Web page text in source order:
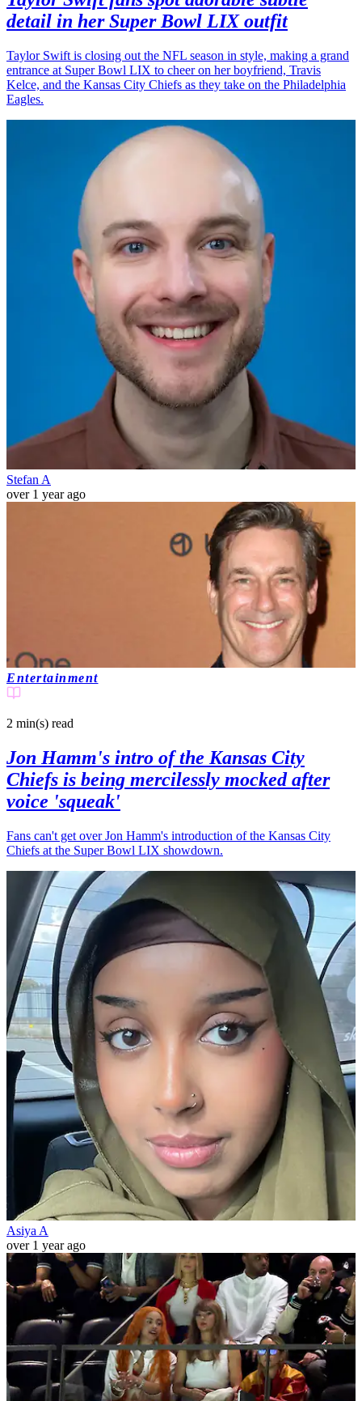
detail in her Super Bowl LIX outfit
Taylor Swift is closing out the NFL season in style, making a grand
entrance at Super Bowl LIX to cheer on her boyfriend, Travis
Kelce, and the Kansas City Chiefs as they take on the Philadelphia
Eagles.
Stefan A
over 1 year ago
Entertainment
2 min(s) read
Jon Hamm's intro of the Kansas City
Chiefs is being mercilessly mocked after
voice 'squeak'
Fans can't get over Jon Hamm's introduction of the Kansas City
Chiefs at the Super Bowl LIX showdown.
Asiya A
over 1 year ago